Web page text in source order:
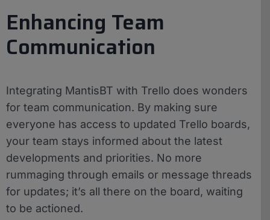
Enhancing Team
Communication
Integrating MantisBT with Trello does wonders
for team communication. By making sure
everyone has access to updated Trello boards,
your team stays informed about the latest
developments and priorities. No more
rummaging through emails or message threads
for updates; it’s all there on the board, waiting
to be actioned.